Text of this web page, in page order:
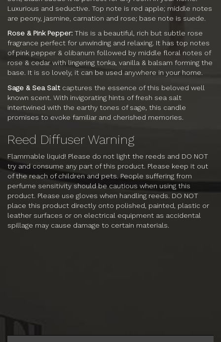
Luxurious and seductive. Top note is red apple; middle notes
are peony, jasmine, carnation and rose; base note is suede.
Rose & Pink Pepper: This is a beautiful, rich but subtle rose
fragrance perfect for unwinding and relaxing. It has top notes
of pink pepper & olibanum followed by middle floral notes of
rose & cedar with lingering tonka, vanilla & balsam forming the
base. It is so lovely, it can be used anywhere in your home.
Sage & Sea Salt captures the essence of this beloved well
known scent. With invigorating hints of fresh sea salt
intertwined with the earthy tones of sage, this candle
promises to evoke familiar and cherished memories.
Reed Diffuser Warning
Flammable liquid! Please do not light the reeds and DO NOT
try and consume any part of this product. Please keep it out
of the reach of children and pets. People suffering from
perfume sensitivity should be cautious when using this
product. Please use gloves when handling reeds. DO NOT
place this product directly onto polished, painted, plastic or
leather surfaces or on electrical equipment as accidental
spillage may cause damage to certain materials.